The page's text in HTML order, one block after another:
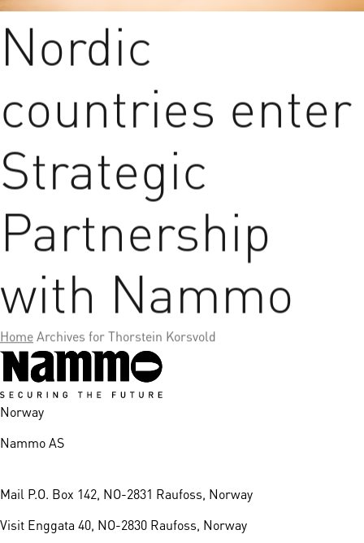
Nordic
countries enter
Strategic
Partnership
with Nammo
HomeArchives for Thorstein Korsvold
Norway
Nammo AS
Mail P.O. Box 142, NO-2831 Raufoss, Norway
Visit Enggata 40, NO-2830 Raufoss, Norway